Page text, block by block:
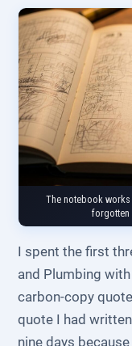
The notebook
forgotten
I spent the first
and Plumbing
carbon-copy
quote I had
nine days